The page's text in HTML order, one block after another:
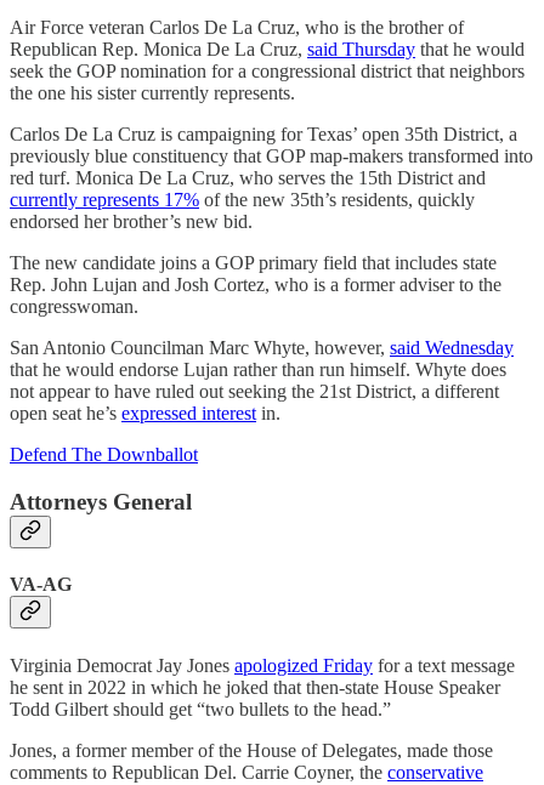
Air Force veteran Carlos De La Cruz, who is the brother of
Republican Rep. Monica De La Cruz, said Thursday that he would
seek the GOP nomination for a congressional district that neighbors
the one his sister currently represents.
Carlos De La Cruz is campaigning for Texas’ open 35th District, a
previously blue constituency that GOP map-makers transformed into
red turf. Monica De La Cruz, who serves the 15th District and
currently represents 17% of the new 35th’s residents, quickly
endorsed her brother’s new bid.
The new candidate joins a GOP primary field that includes state
Rep. John Lujan and Josh Cortez, who is a former adviser to the
congresswoman.
San Antonio Councilman Marc Whyte, however, said Wednesday
that he would endorse Lujan rather than run himself. Whyte does
not appear to have ruled out seeking the 21st District, a different
open seat he’s expressed interest in.
Defend The Downballot
Attorneys General
VA-AG
Virginia Democrat Jay Jones apologized Friday for a text message
he sent in 2022 in which he joked that then-state House Speaker
Todd Gilbert should get “two bullets to the head.”
Jones, a former member of the House of Delegates, made those
comments to Republican Del. Carrie Coyner, the conservative